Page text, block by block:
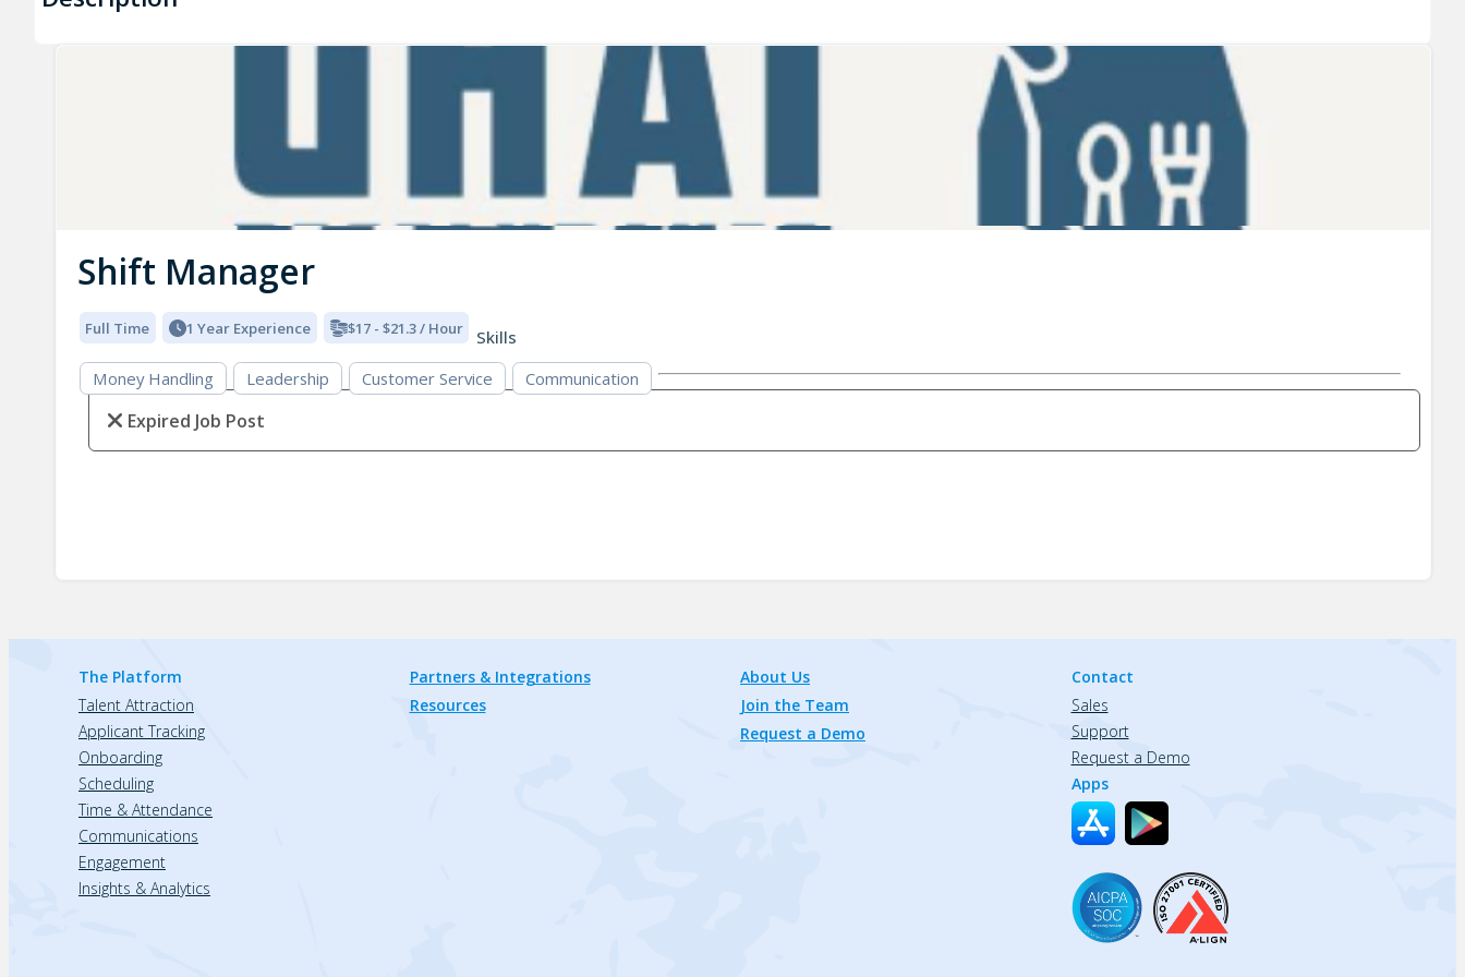
Shift Manager
Full Time 1 Year Experience $17 - $21.3 / Hour
Skills
Money Handling
Leadership Customer Service Communication
Expired Job Post
The Platform
Talent Attraction
Applicant Tracking
Onboarding
Scheduling
Time & Attendance
Communications
Engagement
Insights & Analytics
Partners & Integrations
Resources
About Us
Join the Team
Request a Demo
Contact
Sales
Support
Request a Demo
Apps